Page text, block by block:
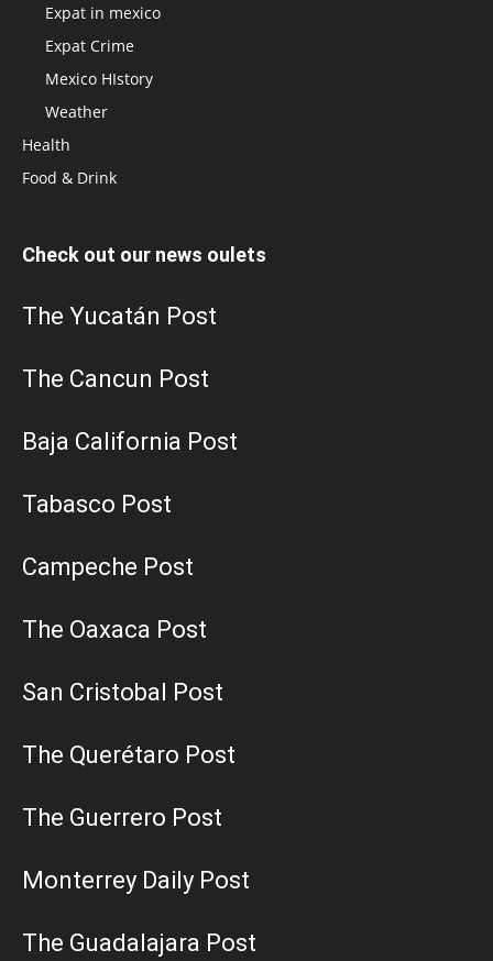
Expat in mexico
Expat Crime
Mexico HIstory
Weather
Health
Food & Drink
Check out our news oulets
The Yucatán Post
The Cancun Post
Baja California Post
Tabasco Post
Campeche Post
The Oaxaca Post
San Cristobal Post
The Querétaro Post
The Guerrero Post
Monterrey Daily Post
The Guadalajara Post